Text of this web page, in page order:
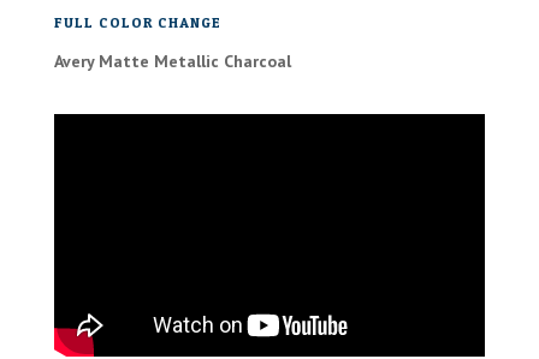
FULL COLOR CHANGE
Avery Matte Metallic Charcoal